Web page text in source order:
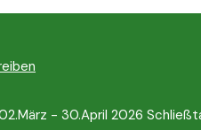
- 30.April 2026